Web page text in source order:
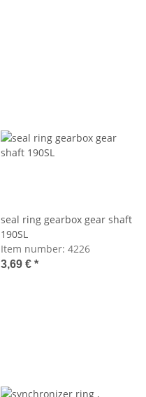
seal ring gearbox gear shaft
190SL
Item number: 4226
3,69 € *